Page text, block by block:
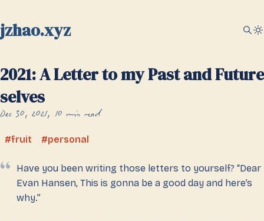
jzhao.xyz
2021: A Letter to my Past and Future
selves
Dec 30, 2021 10 min read
fruit personal
Have you been writing those letters to yourself? “Dear
Evan Hansen, This is gonna be a good day and here’s
why.”